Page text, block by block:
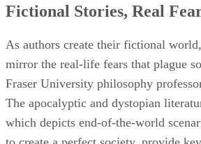
Fictional Stories, Real
As authors create their fictional
mirror the real-life fears that plague
Fraser University philosophy
The apocalyptic and dystopian
which depicts end-of-the-world